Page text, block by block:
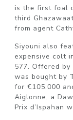
is the first foal
third
from agent
Siyouni also
expensive colt
577. Offered by
was bought by
for €105,000
Aiglonne, a
Prix d’Ispahan